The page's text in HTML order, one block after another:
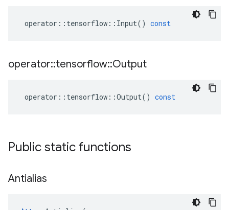
operator :: tensorflow :: Input() const
operator::tensorflow::Output
operator :: tensorflow ::Output() const
Public static functions
Antialias